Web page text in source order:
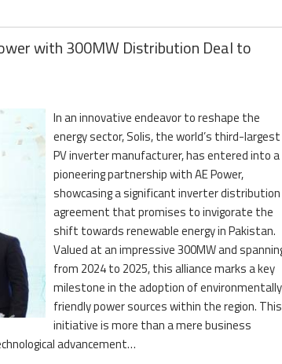
with 300MW Distribution Deal to
In an innovative endeavor to reshape the
energy sector, Solis, the world’s third-largest
PV inverter manufacturer, has entered into a
pioneering partnership with AE Power,
showcasing a significant inverter distribution
agreement that promises to invigorate the
shift towards renewable energy in Pakistan.
Valued at an impressive 300MW and
from 2024 to 2025, this alliance marks a key
milestone in the adoption of environmentally
friendly power sources within the region. This
initiative is more than a mere business
advancement…